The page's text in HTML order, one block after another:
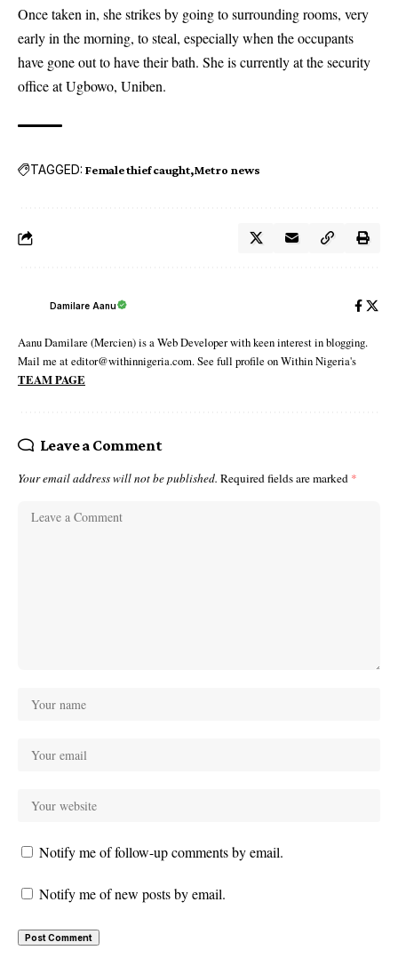
Once taken in, she strikes by going to surrounding rooms, very
early in the morning, to steal, especially when the occupants
have gone out to have their bath. She is currently at the security
office at Ugbowo, Uniben.
TAGGED: Female thief caught Metro news
Damilare Aanu
Aanu Damilare (Mercien) is a Web Developer with keen interest in blogging.
Mail me at editor@withinnigeria.com. See full profile on Within Nigeria's
TEAM PAGE
Leave a Comment
Your email address will not be published. Required fields are marked *
Notify me of follow-up comments by email.
Notify me of new posts by email.